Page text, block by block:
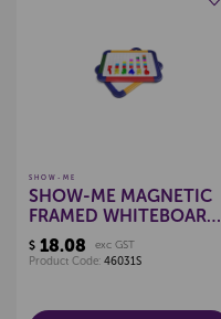
SHOW-ME
SHOW-ME MAGNETIC
FRAMED WHITEBOARDS
A4 *EACH*
$ 18.08
exc GST
Product Code: 46031S